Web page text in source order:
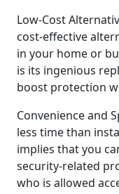
Low-Cost
cost-effective
in your home or
is its ingenious
boost protection
Convenience and
less time than
implies that you
security-related
who is allowed